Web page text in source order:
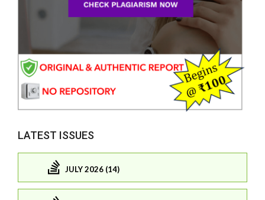
LATEST ISSUES
JULY 2026 (14)